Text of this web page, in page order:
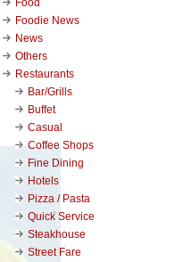
Food
Foodie News
News
Others
Restaurants
Bar/Grills
Buffet
Casual
Coffee Shops
Fine Dining
Hotels
Pizza / Pasta
Quick Service
Steakhouse
Street Fare